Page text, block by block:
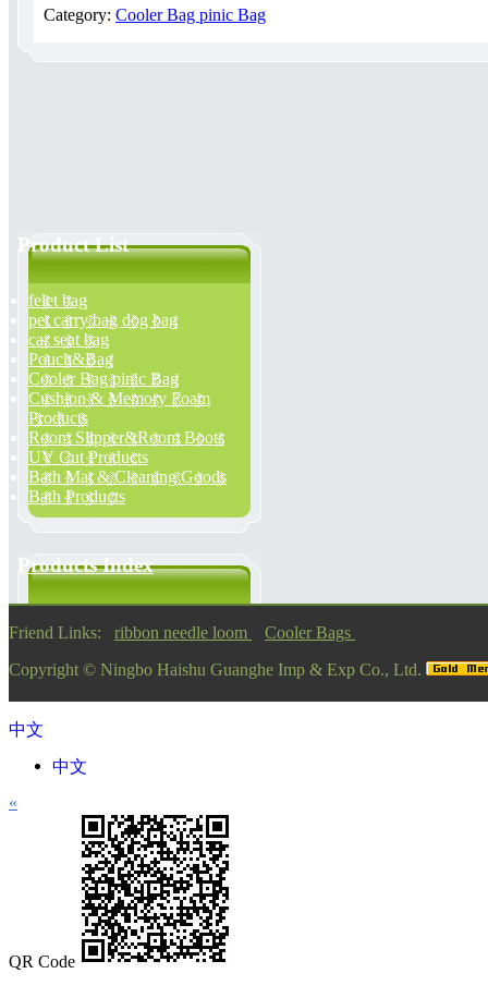
Category: Cooler Bag pinic Bag
Product List
felet bag
pet carry bag dog bag
car seat bag
Pouch&Bag
Cooler Bag pinic Bag
Cushion & Memory Foam
Products
Room Slipper&Room Boots
UV Cut Products
Bath Mat & Cleaning Goods
Bath Products
Products Index
Friend Links: ribbon needle loom
Cooler Bags
Copyright © Ningbo Haishu Guanghe Imp & Exp Co., Ltd.
中文
中文
«
QR Code